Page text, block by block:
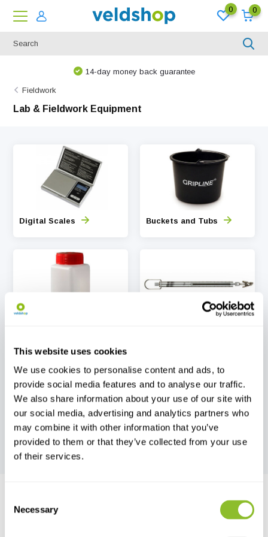
This website uses cookies
We use cookies to personalise content and ads, to
provide social media features and to analyse our traffic.
We also share information about your use of our site with
our social media, advertising and analytics partners who
may combine it with other information that you’ve
provided to them or that they’ve collected from your use
of their services.
Selection
Necessary
0 0
14-day money back guarantee
Fieldwork
Lab & Fieldwork Equipment
Digital Scales Buckets and Tubs
Fieldwork Equipment